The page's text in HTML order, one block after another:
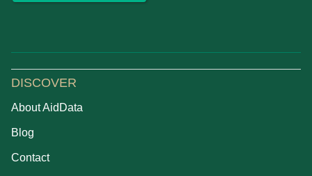
DISCOVER
About AidData
Blog
Contact